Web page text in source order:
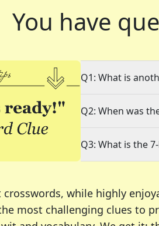
You have
Q1: What is
Q2: When was
Q3: What is the
while highly
most challenging clues to